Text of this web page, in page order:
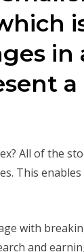
All of the
This
with
and